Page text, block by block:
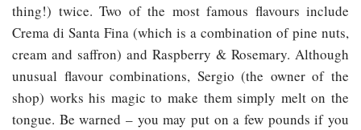
thing!) twice. Two of the most famous flavours include
Crema di Santa Fina (which is a combination of pine nuts,
cream and saffron) and Raspberry & Rosemary. Although
unusual flavour combinations, Sergio (the owner of the
shop) works his magic to make them simply melt on the
tongue. Be warned – you may put on a few pounds if you